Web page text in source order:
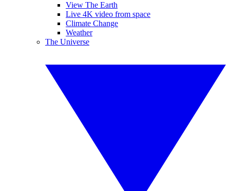
View The Earth
Live 4K video from space
Climate Change
Weather
The Universe